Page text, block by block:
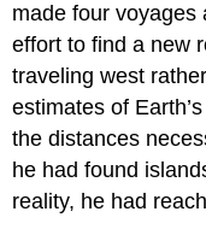
made four voyages
effort to find a new
traveling west
estimates of
the distances
he had found
reality, he had